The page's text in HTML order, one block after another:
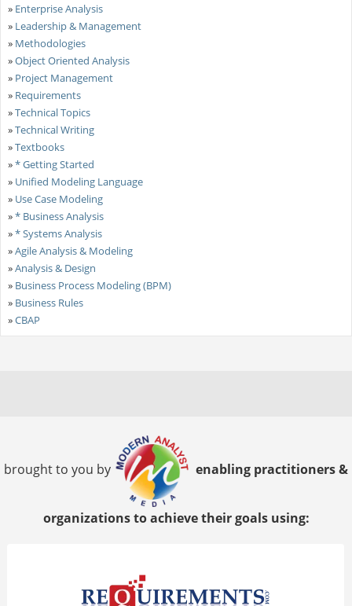
» Enterprise Analysis
» Leadership & Management
» Methodologies
»Object Oriented Analysis
» Project Management
» Requirements
»Technical Topics
»Technical Writing
»Textbooks
»* Getting Started
» Unified Modeling Language
» Use Case Modeling
»* Business Analysis
»* Systems Analysis
»Agile Analysis & Modeling
»Analysis & Design
» Business Process Modeling (BPM)
» Business Rules
»CBAP
brought to you by enabling practitioners &
organizations to achieve their goals using: